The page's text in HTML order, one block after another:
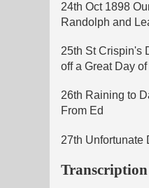
24th Oct 1898
Randolph and
25th St Crispin's
off a Great Day
26th Raining to
From Ed
27th Unfortunate